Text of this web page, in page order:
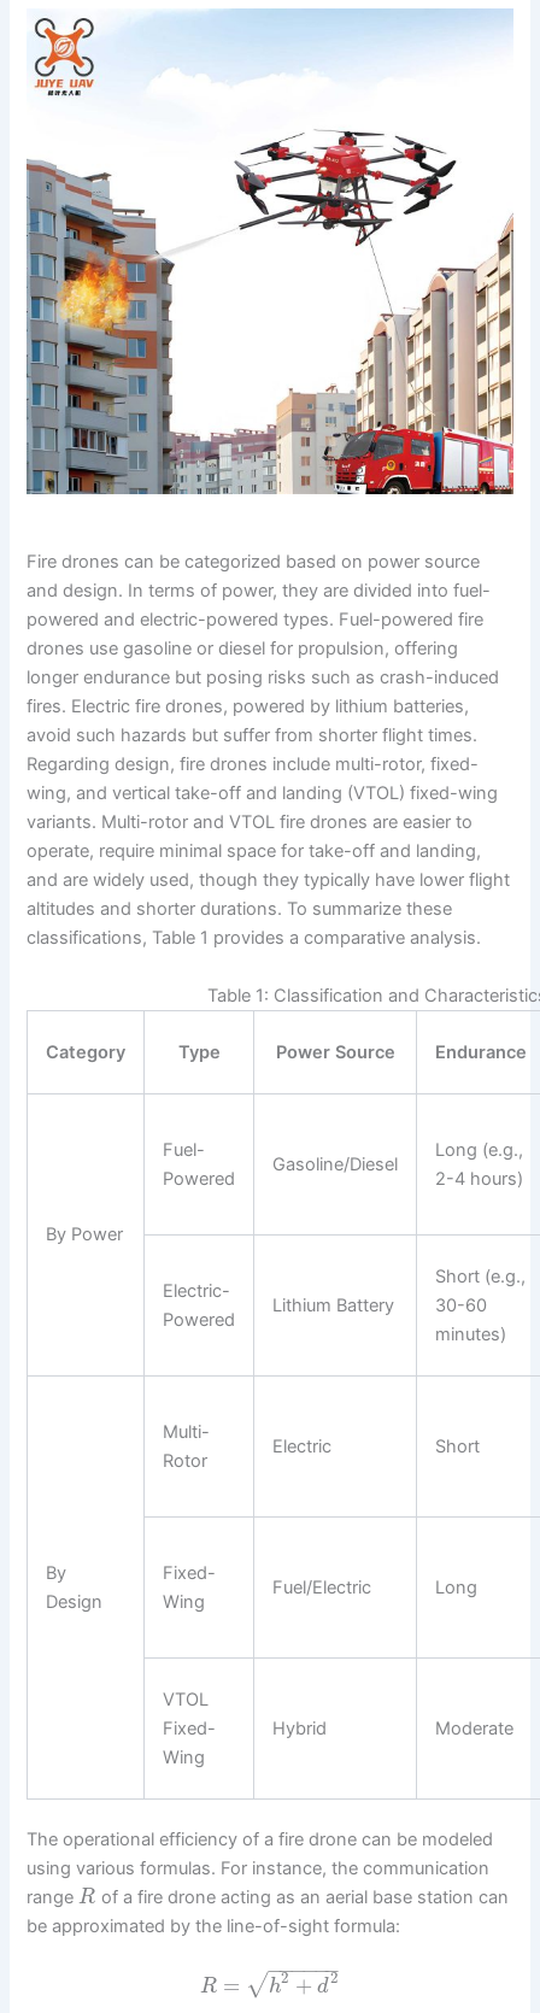
Fire drones can be categorized based on power source
and design. In terms of power, they are divided into fuel-
powered and electric-powered types. Fuel-powered fire
drones use gasoline or diesel for propulsion, offering
longer endurance but posing risks such as crash-induced
fires. Electric fire drones, powered by lithium batteries,
avoid such hazards but suffer from shorter flight times.
Regarding design, fire drones include multi-rotor, fixed-
wing, and vertical take-off and landing (VTOL) fixed-wing
variants. Multi-rotor and VTOL fire drones are easier to
operate, require minimal space for take-off and landing,
and are widely used, though they typically have lower flight
altitudes and shorter durations. To summarize these
classifications, Table 1 provides a comparative analysis.
Table 1: Classification and
Category Type Power Source Endurance
By Power
Fuel-
Powered
Gasoline/Diesel
Long (e.g.,
2-4 hours)
Electric-
Powered
Lithium Battery
Short (e.g.,
30-60
minutes)
By
Design
Multi-
Rotor
Electric Short
Fixed-
Wing
Fuel/Electric Long
VTOL
Fixed-
Wing
Hybrid Moderate
The operational efficiency of a fire drone can be modeled
using various formulas. For instance, the communication
rangeR of a fire drone acting as an aerial base station can
be approximated by the line-of-sight formula:
R = h2 + d2
− −
−−−−
√